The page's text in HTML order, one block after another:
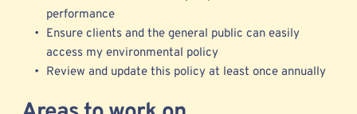
performance
Ensure clients and the general public can easily
access my environmental policy
Review and update this policy at least once annually